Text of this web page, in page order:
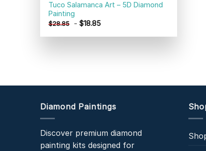
Tuco Salamanca Art – 5D Diamond
Painting
$28.85 -$18.85
Diamond Paintings
Discover premium diamond
painting kits designed for